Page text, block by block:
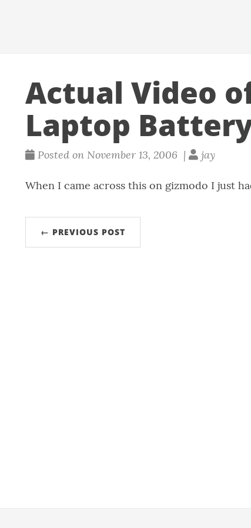
Actual Video
Laptop
Posted on November 13, 2006 | jay
When I came across this on gizmodo I just
← PREVIOUS POST